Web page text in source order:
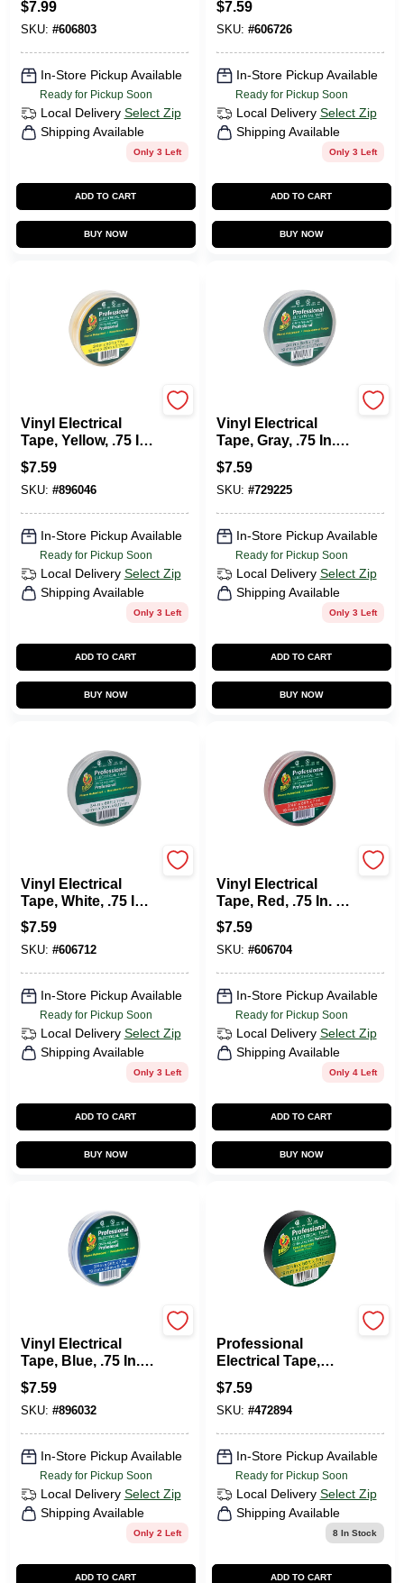
$7.99
SKU: #606803
In-Store Pickup Available
Ready for Pickup Soon
Local Delivery Select Zip
Shipping Available
Only 3 Left
ADD TO CART
BUY NOW
$7.59
SKU: #606726
In-Store Pickup Available
Ready for Pickup Soon
Local Delivery Select Zip
Shipping Available
Only 3 Left
ADD TO CART
BUY NOW
Vinyl Electrical
Tape, Yellow, .75 In.
X 66 Ft.
$7.59
SKU: #896046
In-Store Pickup Available
Ready for Pickup Soon
Local Delivery Select Zip
Shipping Available
Only 3 Left
ADD TO CART
BUY NOW
Vinyl Electrical
Tape, Gray, .75 In. X
66 Ft.
$7.59
SKU: #729225
In-Store Pickup Available
Ready for Pickup Soon
Local Delivery Select Zip
Shipping Available
Only 3 Left
ADD TO CART
BUY NOW
Vinyl Electrical
Tape, White, .75 In.
X 66 Ft.
$7.59
SKU: #606712
In-Store Pickup Available
Ready for Pickup Soon
Local Delivery Select Zip
Shipping Available
Only 3 Left
ADD TO CART
BUY NOW
Vinyl Electrical
Tape, Red, .75 In. X
66 Ft.
$7.59
SKU: #606704
In-Store Pickup Available
Ready for Pickup Soon
Local Delivery Select Zip
Shipping Available
Only 4 Left
ADD TO CART
BUY NOW
Vinyl Electrical
Tape, Blue, .75 In. X
66 Ft.
$7.59
SKU: #896032
In-Store Pickup Available
Ready for Pickup Soon
Local Delivery Select Zip
Shipping Available
Only 2 Left
ADD TO CART
Professional
Electrical Tape,
Black, 3/4-In. X 66-
Ft.
$7.59
SKU: #472894
In-Store Pickup Available
Ready for Pickup Soon
Local Delivery Select Zip
Shipping Available
8In Stock
ADD TO CART